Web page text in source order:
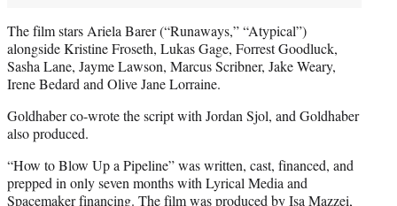
The film stars Ariela Barer (“Runaways,” “Atypical”)
alongside Kristine Froseth, Lukas Gage, Forrest Goodluck,
Sasha Lane, Jayme Lawson, Marcus Scribner, Jake Weary,
Irene Bedard and Olive Jane Lorraine.
Goldhaber co-wrote the script with Jordan Sjol, and Goldhaber
also produced.
“How to Blow Up a Pipeline” was written, cast, financed, and
prepped in only seven months with Lyrical Media and
Spacemaker financing. The film was produced by Isa Mazzei,